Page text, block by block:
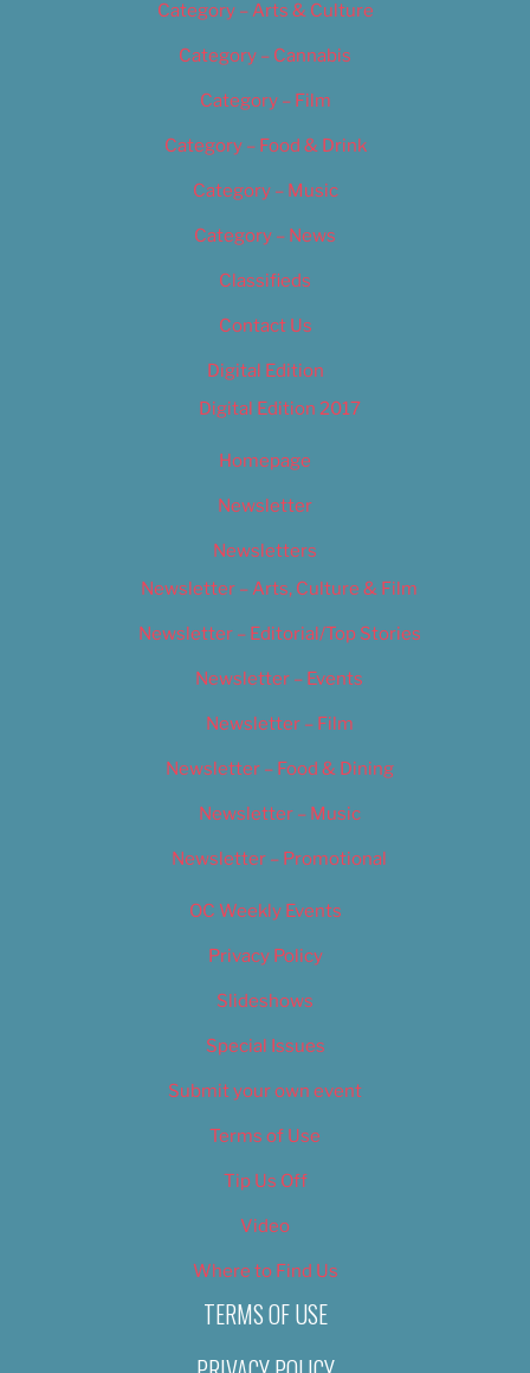
Category – Arts & Culture
Category – Cannabis
Category – Film
Category – Food & Drink
Category – Music
Category – News
Classifieds
Contact Us
Digital Edition
Digital Edition 2017
Homepage
Newsletter
Newsletters
Newsletter – Arts, Culture & Film
Newsletter – Editorial/Top Stories
Newsletter – Events
Newsletter – Film
Newsletter – Food & Dining
Newsletter – Music
Newsletter – Promotional
OC Weekly Events
Privacy Policy
Slideshows
Special Issues
Submit your own event
Terms of Use
Tip Us Off
Video
Where to Find Us
TERMS OF USE